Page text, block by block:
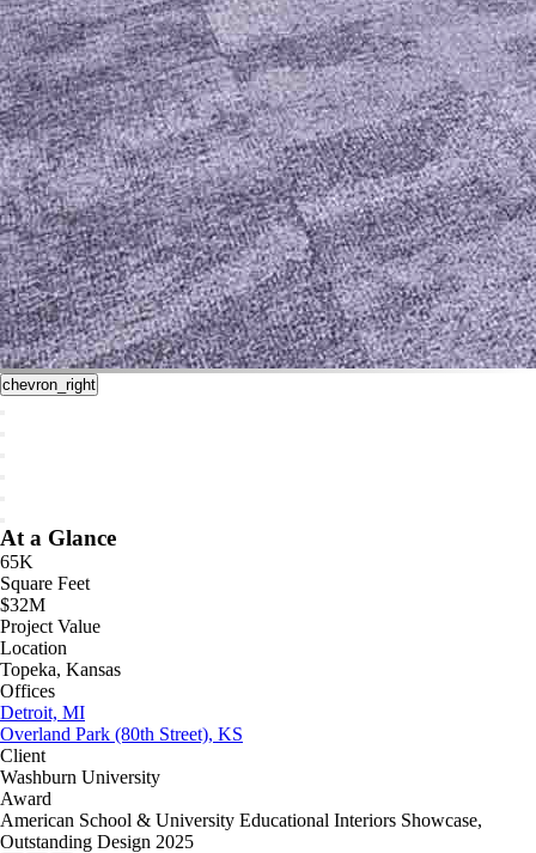
chevron_right
At a Glance
65K
Square Feet
$32M
Project Value
Location
Topeka, Kansas
Offices
Detroit, MI
Overland Park (80th Street), KS
Client
Washburn University
Award
American School & University Educational Interiors Showcase,
Outstanding Design 2025